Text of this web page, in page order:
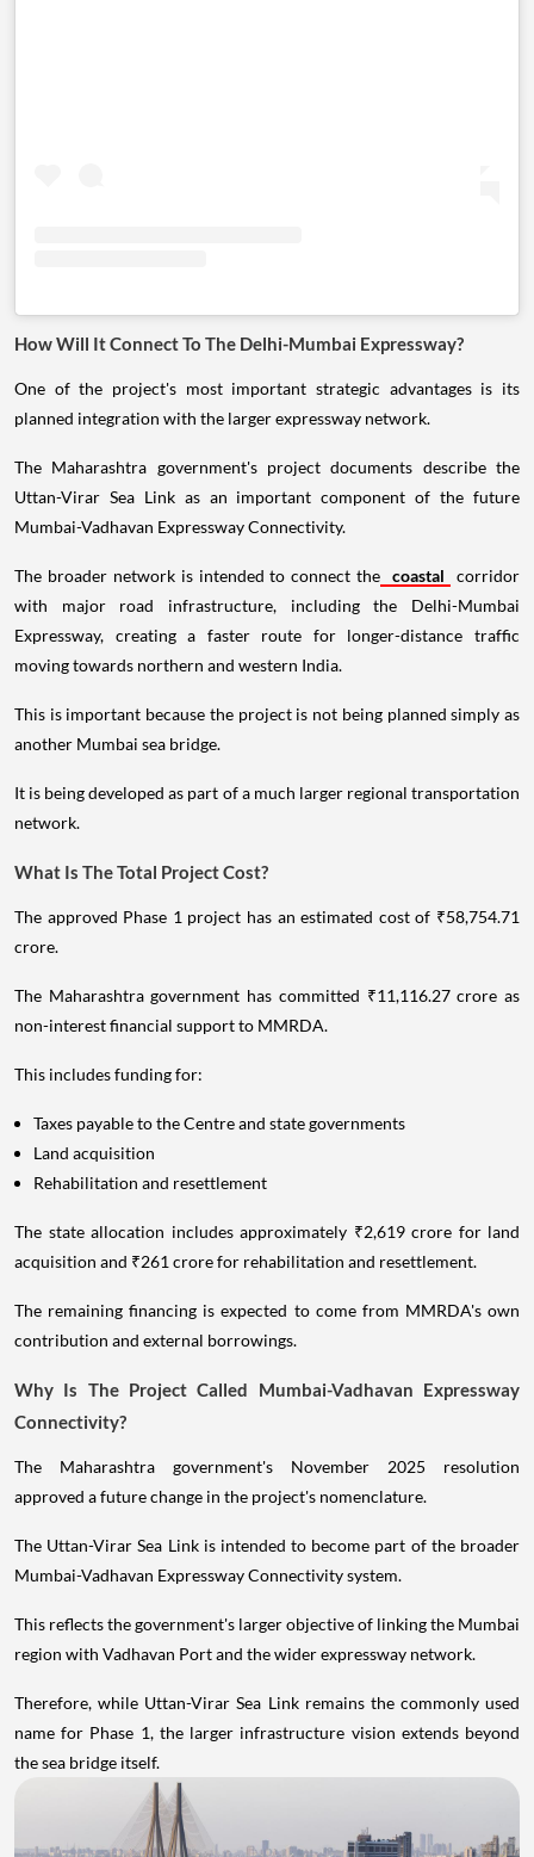
How Will It Connect To The Delhi-Mumbai Expressway?
One of the project's most important strategic advantages is its
planned integration with the larger expressway network.
The Maharashtra government's project documents describe the
Uttan-Virar Sea Link as an important component of the future
Mumbai-Vadhavan Expressway Connectivity.
The broader network is intended to connect the coastal
corridor
with major road infrastructure, including the Delhi-Mumbai
Expressway, creating a faster route for longer-distance traffic
moving towards northern and western India.
This is important because the project is not being planned simply as
another Mumbai sea bridge.
It is being developed as part of a much larger regional transportation
network.
What Is The Total Project Cost?
The approved Phase 1 project has an estimated cost of ₹58,754.71
crore.
The Maharashtra government has committed ₹11,116.27 crore as
non-interest financial support to MMRDA.
This includes funding for:
Taxes payable to the Centre and state governments
Land acquisition
Rehabilitation and resettlement
The state allocation includes approximately ₹2,619 crore for land
acquisition and ₹261 crore for rehabilitation and resettlement.
The remaining financing is expected to come from MMRDA's own
contribution and external borrowings.
Why Is The Project Called Mumbai-Vadhavan Expressway
Connectivity?
The Maharashtra government's November 2025 resolution
approved a future change in the project's nomenclature.
The Uttan-Virar Sea Link is intended to become part of the broader
Mumbai-Vadhavan Expressway Connectivity system.
This reflects the government's larger objective of linking the Mumbai
region with Vadhavan Port and the wider expressway network.
Therefore, while Uttan-Virar Sea Link remains the commonly used
name for Phase 1, the larger infrastructure vision extends beyond
the sea bridge itself.